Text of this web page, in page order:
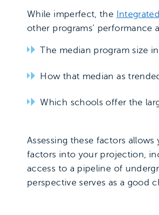
While imperfect, the
other programs’ performance
The median program size
How that median as
Which schools offer the
Assessing these factors
factors into your projection,
access to a pipeline of
perspective serves as a good